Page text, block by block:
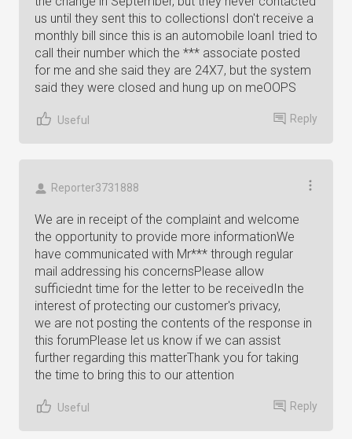
us until they sent this to collectionsI don't receive a
monthly bill since this is an automobile loanI tried to
call their number which the *** associate posted
for me and she said they are 24X7, but the system
said they were closed and hung up on meOOPS
Useful Reply
Reporter3731888
We are in receipt of the complaint and welcome
the opportunity to provide more informationWe
have communicated with Mr*** through regular
mail addressing his concernsPlease allow
sufficiednt time for the letter to be receivedIn the
interest of protecting our customer's privacy,
we are not posting the contents of the response in
this forumPlease let us know if we can assist
further regarding this matterThank you for taking
the time to bring this to our attention
Useful Reply